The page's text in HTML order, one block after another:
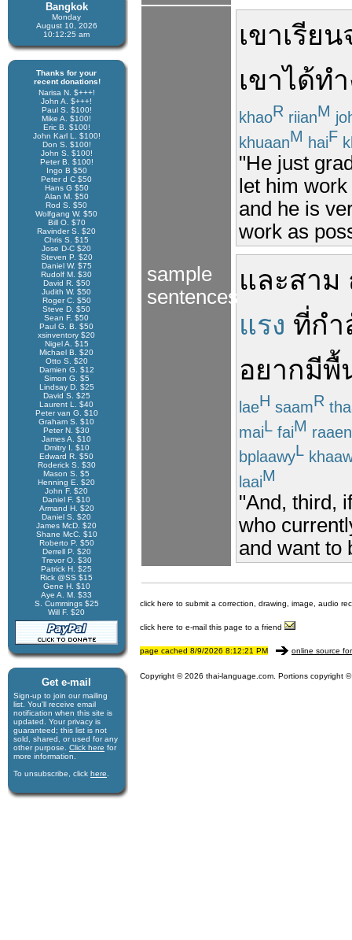
Bangkok
Monday
August 10, 2026
10:12:25 am
Thanks for your
recent donations!
Narisa N. $+++!
John A. $+++!
Paul S. $100!
Mike A. $100!
Eric B. $100!
John Karl L. $100!
Don S. $100!
John S. $100!
Peter B. $100!
Ingo B $50
Peter d C $50
Hans G $50
Alan M. $50
Rod S. $50
Wolfgang W. $50
Bill O. $70
Ravinder S. $20
Chris S. $15
Jose D-C $20
Steven P. $20
Daniel W. $75
Rudolf M. $30
David R. $50
Judith W. $50
Roger C. $50
Steve D. $50
Sean F. $50
Paul G. B. $50
xsinventory $20
Nigel A. $15
Michael B. $20
Otto S. $20
Damien G. $12
Simon G. $5
Lindsay D. $25
David S. $25
Laurent L. $40
Peter van G. $10
Graham S. $10
Peter N. $30
James A. $10
Dmitry I. $10
Edward R. $50
Roderick S. $30
Mason S. $5
Henning E. $20
John F. $20
Daniel F. $10
Armand H. $20
Daniel S. $20
James McD. $20
Shane McC. $10
Roberto P. $50
Derrell P. $20
Trevor O. $30
Patrick H. $25
Rick @SS $15
Gene H. $10
Aye A. M. $33
S. Cummings $25
Will F. $20
Get e-mail
Sign-up to join our mail­ing
list. You'll receive e­mail
notification when this site is
updated. Your privacy is
guaran­teed; this list is not
sold, shared, or used for any
other purpose. Click here for
more infor­mation.
To unsubscribe, click here
sample
sentences
เขาเรีย
เขาได้ท
khaoR riianM
khuaanM haiF
"He just
let him
and he is
work as
และสาม
แรง ที่กำ
อยากมีพื้
laeH saamR
maiL faiM
bplaawyL
laaiM
"And, third,
who
and want to
click here to submit a correction, drawing, image, audio
click here to e-mail this page to a friend
page cached 8/9/2026 8:12:21 PM online source
Copyright © 2026 thai-language.com. Portions copyright